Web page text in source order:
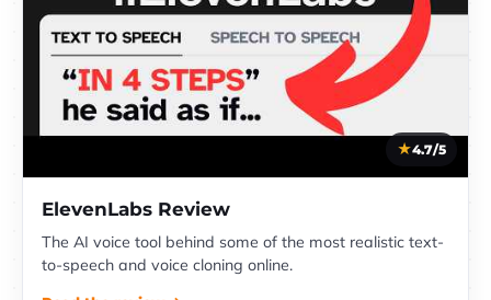
4.7/5
ElevenLabs Review
The AI voice tool behind some of the most realistic text-
to-speech and voice cloning online.